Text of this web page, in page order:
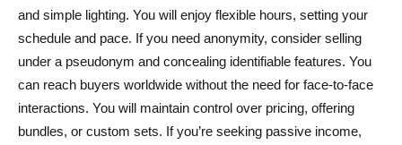
and simple lighting. You will enjoy flexible hours, setting your
schedule and pace. If you need anonymity, consider selling
under a pseudonym and concealing identifiable features. You
can reach buyers worldwide without the need for face-to-face
interactions. You will maintain control over pricing, offering
bundles, or custom sets. If you’re seeking passive income,